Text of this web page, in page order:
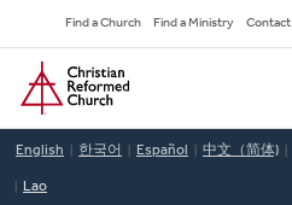
to
main
content
Secondary
Navigation
Find a Church Find a Ministry Contact
Home
English 한국어 Español 中文（简体)
Lao